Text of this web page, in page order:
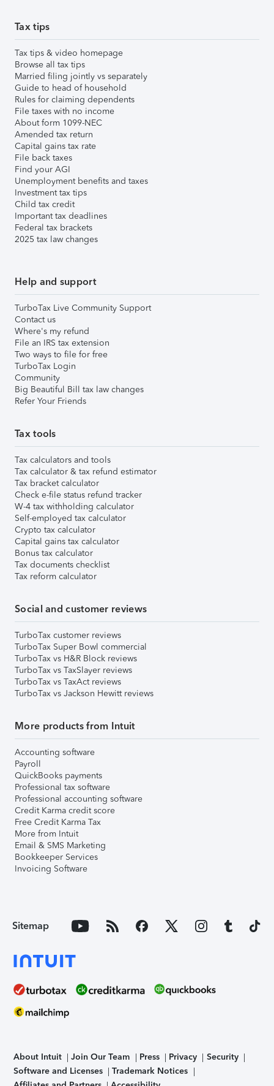
Tax tips
Tax tips & video homepage
Browse all tax tips
Married filing jointly vs separately
Guide to head of household
Rules for claiming dependents
File taxes with no income
About form 1099-NEC
Amended tax return
Capital gains tax rate
File back taxes
Find your AGI
Unemployment benefits and taxes
Investment tax tips
Child tax credit
Important tax deadlines
Federal tax brackets
2025 tax law changes
Help and support
TurboTax Live Community Support
Contact us
Where's my refund
File an IRS tax extension
Two ways to file for free
TurboTax Login
Community
Big Beautiful Bill tax law changes
Refer Your Friends
Tax tools
Tax calculators and tools
Tax calculator & tax refund estimator
Tax bracket calculator
Check e-file status refund tracker
W-4 tax withholding calculator
Self-employed tax calculator
Crypto tax calculator
Capital gains tax calculator
Bonus tax calculator
Tax documents checklist
Tax reform calculator
Social and customer reviews
TurboTax customer reviews
TurboTax Super Bowl commercial
TurboTax vs H&R Block reviews
TurboTax vs TaxSlayer reviews
TurboTax vs TaxAct reviews
TurboTax vs Jackson Hewitt reviews
More products from Intuit
Accounting software
Payroll
QuickBooks payments
Professional tax software
Professional accounting software
Credit Karma credit score
Free Credit Karma Tax
More from Intuit
Email & SMS Marketing
Bookkeeper Services
Invoicing Software
Sitemap
About Intuit Join Our Team Press Privacy
Security
Software and Licenses
Trademark Notices